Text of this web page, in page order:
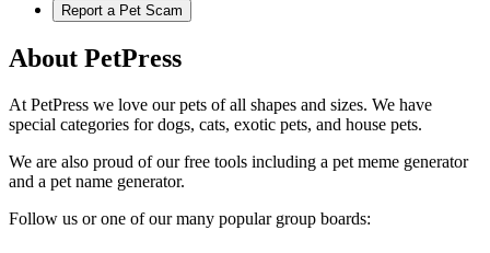
Report a Pet Scam
About PetPress
At PetPress we love our pets of all shapes and sizes. We have
special categories for dogs, cats, exotic pets, and house pets.
We are also proud of our free tools including a pet meme generator
and a pet name generator.
Follow us or one of our many popular group boards: